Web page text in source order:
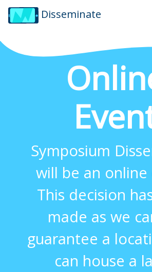
Disseminate
Symposium
will be an online
This decision
made as we
guarantee a
can house a